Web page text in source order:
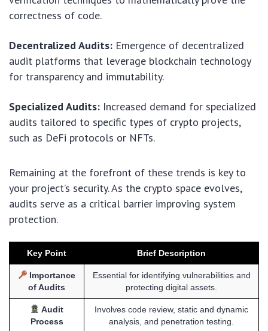
correctness of code.
Decentralized Audits: Emergence of decentralized
audit platforms that leverage blockchain technology
for transparency and immutability.
Specialized Audits: Increased demand for specialized
audits tailored to specific types of crypto projects,
such as DeFi protocols or NFTs.
Remaining at the forefront of these trends is key to
your project’s security. As the crypto space evolves,
audits serve as a critical barrier improving system
protection.
Key Point Brief Description
Importance
of Audits
Essential for identifying vulnerabilities and
protecting digital assets.
Audit
Process
Involves code review, static and dynamic
analysis, and penetration testing.